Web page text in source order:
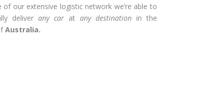
of our extensive logistic network we’re able to
deliver any carat any destinationin the
Australia.